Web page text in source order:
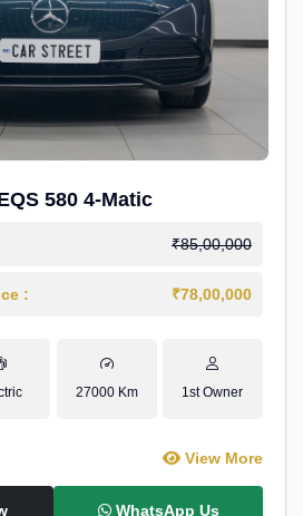
580 4-Matic
₹85,00,000
: ₹78,00,000
27000 Km 1st Owner
View More
WhatsApp Us